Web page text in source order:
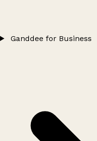
Ganddee for Business